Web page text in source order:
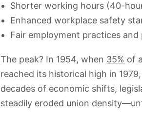
Shorter working hours (40-
Enhanced workplace safety
Fair employment practices
The peak? In 1954, when 35% of
reached its historical high in
decades of economic shifts,
steadily eroded union